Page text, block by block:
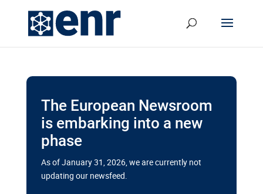
The European Newsroom
is embarking into a new
phase
As of January 31, 2026, we are currently not
updating our newsfeed.